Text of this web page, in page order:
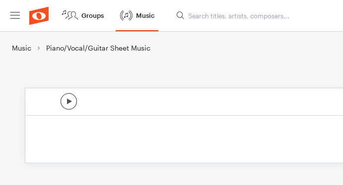
Groups Music
Music Piano/Vocal/Guitar Sheet Music